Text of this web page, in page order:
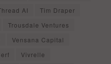
AI
Tim Draper
Trousdale Ventures
Vensana Capital
Vivrelle